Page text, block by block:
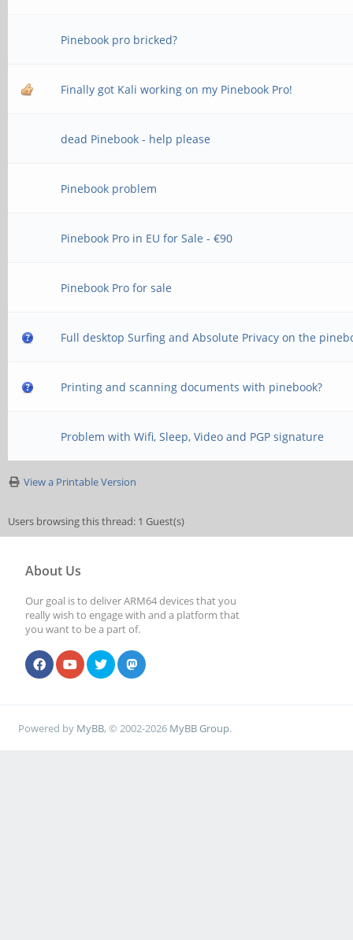
Pinebook pro bricked?
Finally got Kali working on my Pinebook Pro!
dead Pinebook - help please
Pinebook problem
Pinebook Pro in EU for Sale - €90
Pinebook Pro for sale
Full desktop Surfing and Absolute Privacy on the
Printing and scanning documents with pinebook?
Problem with Wifi, Sleep, Video and PGP signature
View a Printable Version
Users browsing this thread: 1 Guest(s)
About Us
Our goal is to deliver ARM64 devices that you
really wish to engage with and a platform that
you want to be a part of.
Powered by MyBB, © 2002-2026 MyBB Group.